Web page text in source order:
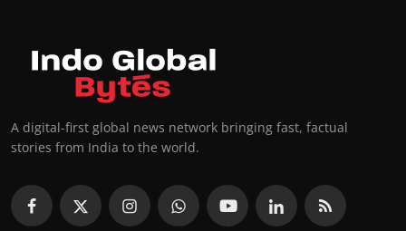
A digital-first global news network bringing fast, factual
stories from India to the world.